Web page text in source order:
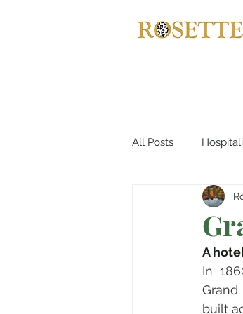
All Posts
Automotives
Entertainment
Home Decor
A
In
built